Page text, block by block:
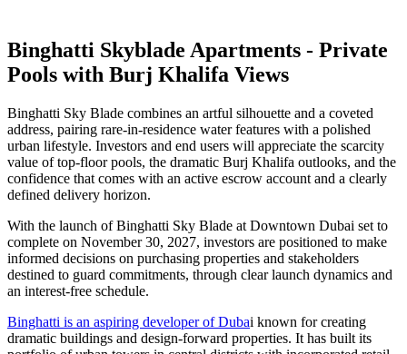
Binghatti Skyblade Apartments - Private
Pools with Burj Khalifa Views
Binghatti Sky Blade combines an artful silhouette and a coveted
address, pairing rare-in-residence water features with a polished
urban lifestyle. Investors and end users will appreciate the scarcity
value of top-floor pools, the dramatic Burj Khalifa outlooks, and the
confidence that comes with an active escrow account and a clearly
defined delivery horizon.
With the launch of Binghatti Sky Blade at Downtown Dubai set to
complete on November 30, 2027, investors are positioned to make
informed decisions on purchasing properties and stakeholders
destined to guard commitments, through clear launch dynamics and
an interest-free schedule.
Binghatti is an aspiring developer of Dubai known for creating
dramatic buildings and design-forward properties. It has built its